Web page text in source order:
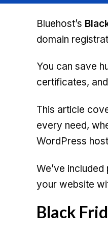
Bluehost’s
domain
You can save
certificates,
This article
every need,
WordPress
We’ve
your website
Black